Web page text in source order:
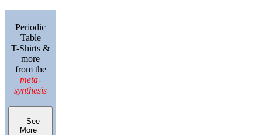
Periodic
Table
T-Shirts &
more
from the
meta-
synthesis
See
More